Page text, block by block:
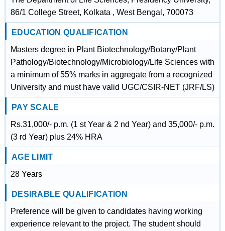
86/1 College Street, Kolkata , West Bengal, 700073
EDUCATION QUALIFICATION
Masters degree in Plant Biotechnology/Botany/Plant
Pathology/Biotechnology/Microbiology/Life Sciences with
a minimum of 55% marks in aggregate from a recognized
University and must have valid UGC/CSIR-NET (JRF/LS)
PAY SCALE
Rs.31,000/- p.m. (1 st Year & 2 nd Year) and 35,000/- p.m.
(3 rd Year) plus 24% HRA
AGE LIMIT
28 Years
DESIRABLE QUALIFICATION
Preference will be given to candidates having working
experience relevant to the project. The student should